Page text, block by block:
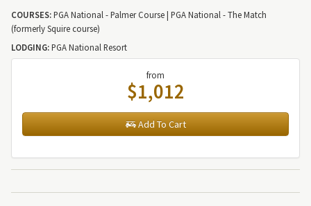
COURSES:PGA National - Palmer Course | PGA National - The Match
(formerly Squire course)
LODGING:PGA National Resort
from
$1,012
Add To Cart